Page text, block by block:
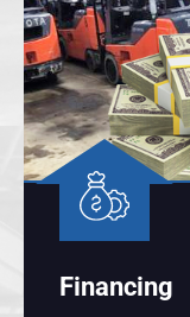
Financing